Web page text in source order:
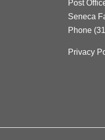
Post
Seneca
Phone
Privacy